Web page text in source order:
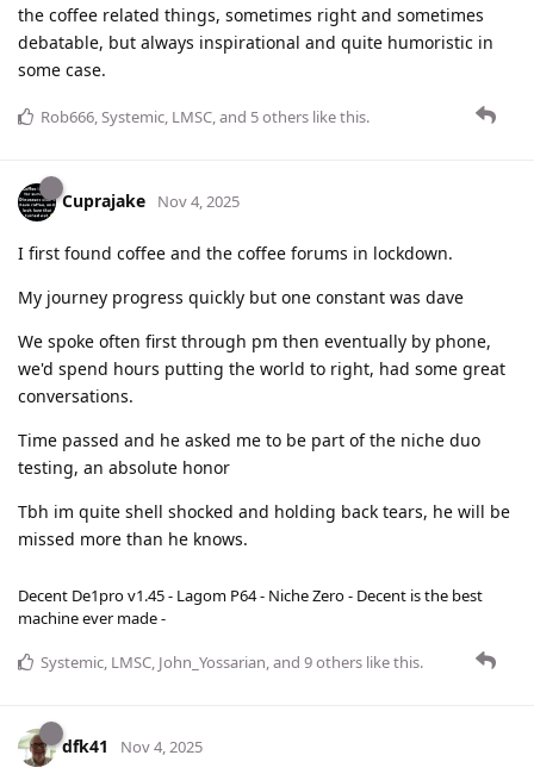
the coffee related things, sometimes right and sometimes
debatable, but always inspirational and quite humoristic in
some case.
Rob666,Systemic, LMSC, and 5others like this.
Cuprajake Nov 4, 2025
I first found coffee and the coffee forums in lockdown.
My journey progress quickly but one constant was dave
We spoke often first through pm then eventually by phone,
we'd spend hours putting the world to right, had some great
conversations.
Time passed and he asked me to be part of the niche duo
testing, an absolute honor
Tbh im quite shell shocked and holding back tears, he will be
missed more than he knows.
Decent De1pro v1.45 - Lagom P64 - Niche Zero - Decent is the best
machine ever made -
Systemic, LMSC, John_Yossarian, and 9others like this.
dfk41 Nov 4, 2025